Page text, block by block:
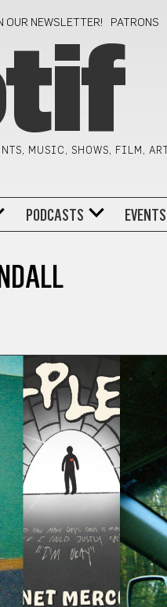
OUR NEWSLETTER! PATRONS
MUSIC, SHOWS, FILM, ART
PODCASTS EVENTS